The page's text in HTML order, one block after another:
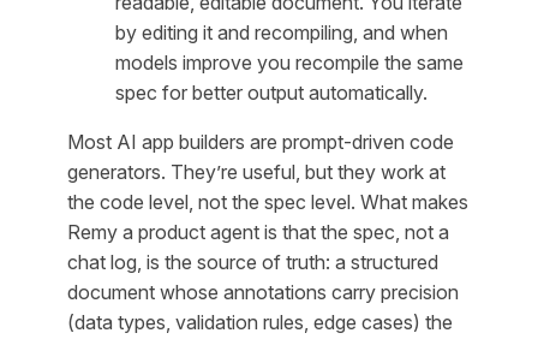
by editing it and recompiling, and when
models improve you recompile the same
spec for better output automatically.
Most AI app builders are prompt-driven code
generators. They’re useful, but they work at
the code level, not the spec level. What makes
Remy a product agent is that the spec, not a
chat log, is the source of truth: a structured
document whose annotations carry precision
(data types, validation rules, edge cases) the